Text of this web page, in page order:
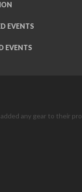
EVENTS
EVENTS
any gear to their